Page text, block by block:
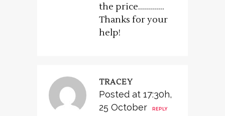
the price………….
Thanks for your
help!
TRACEY
Posted at 17:30h,
25 October
REPLY